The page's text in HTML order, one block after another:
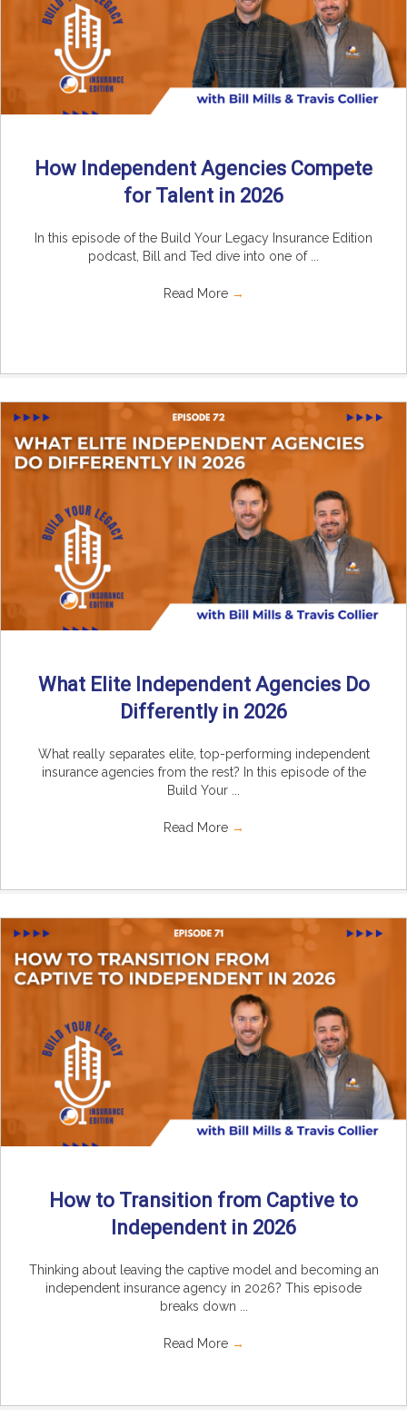
How Independent Agencies Compete
for Talent in 2026
In this episode of the Build Your Legacy Insurance Edition
podcast, Bill and Ted dive into one of ...
Read More →
What Elite Independent Agencies Do
Differently in 2026
What really separates elite, top-performing independent
insurance agencies from the rest? In this episode of the
Build Your ...
Read More →
How to Transition from Captive to
Independent in 2026
Thinking about leaving the captive model and becoming an
independent insurance agency in 2026? This episode
breaks down ...
Read More →